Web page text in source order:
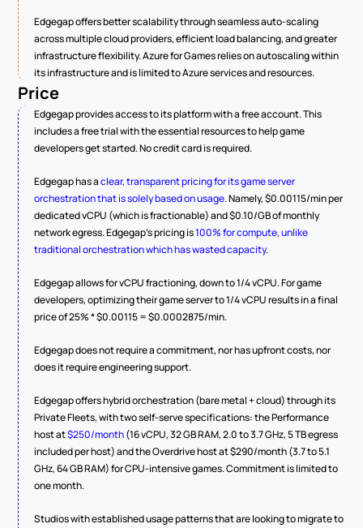
Edgegap offers better scalability through seamless auto-scaling
across multiple cloud providers, efficient load balancing, and greater
infrastructure flexibility. Azure for Games relies on autoscaling within
its infrastructure and is limited to Azure services and resources.
Price
Edgegap provides access to its platform with a free account. This
includes a free trial with the essential resources to help game
developers get started. No credit card is required.
Edgegap has a clear, transparent pricing for its game server
orchestration that is solely based on usage. Namely, $0.00115/min per
dedicated vCPU (which is fractionable) and $0.10/GB of monthly
network egress. Edgegap's pricing is 100% for compute, unlike
traditional orchestration which has wasted capacity.
Edgegap allows for vCPU fractioning, down to 1/4 vCPU. For game
developers, optimizing their game server to 1/4 vCPU results in a final
price of 25% * $0.00115 = $0.0002875/min.
Edgegap does not require a commitment, nor has upfront costs, nor
does it require engineering support.
Edgegap offers hybrid orchestration (bare metal + cloud) through its
Private Fleets, with two self-serve specifications: the Performance
host at $250/month (16 vCPU, 32 GB RAM, 2.0 to 3.7 GHz, 5 TB egress
included per host) and the Overdrive host at $290/month (3.7 to 5.1
GHz, 64 GB RAM) for CPU-intensive games. Commitment is limited to
one month.
Studios with established usage patterns that are looking to migrate to